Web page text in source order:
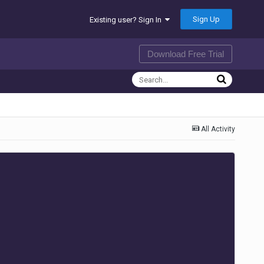
Existing user? Sign In Sign Up
Download Free Trial
All Activity